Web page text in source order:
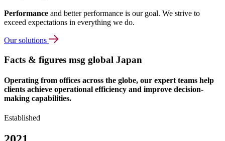
Performance and better performance is our goal. We strive to
exceed expectations in everything we do.
Our solutions
Facts & figures msg global Japan
Operating from offices across the globe, our expert teams help
clients achieve operational efficiency and improve decision-
making capabilities.
Established